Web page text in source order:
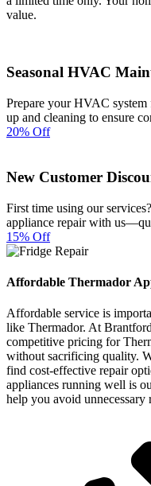
value.
Seasonal HVAC
Prepare your HVAC
up and cleaning to ensure
20% Off
New Customer
First time using our
appliance repair with
15% Off
Affordable Thermador
Affordable service is
like Thermador. At
competitive pricing for
without sacrificing quality.
find cost-effective repair
appliances running well is
help you avoid unnecessary